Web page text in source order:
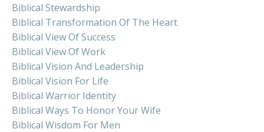
Biblical Stewardship
Biblical Transformation Of The Heart
Biblical View Of Success
Biblical View Of Work
Biblical Vision And Leadership
Biblical Vision For Life
Biblical Warrior Identity
Biblical Ways To Honor Your Wife
Biblical Wisdom For Men